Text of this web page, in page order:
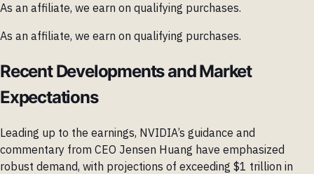
As an affiliate, we earn on qualifying purchases.
As an affiliate, we earn on qualifying purchases.
Recent Developments and Market
Expectations
Leading up to the earnings, NVIDIA’s guidance and
commentary from CEO Jensen Huang have emphasized
robust demand, with projections of exceeding $1 trillion in